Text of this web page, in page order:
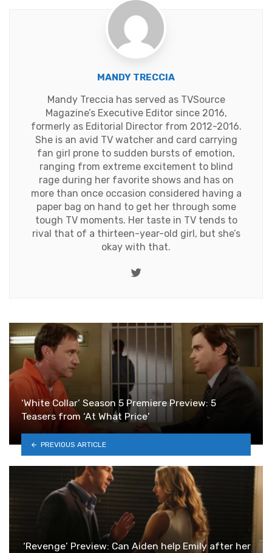
MANDY TRECCIA
Mandy Treccia has served as TVSource
Magazine’s Executive Editor since 2016,
formerly as Editorial Director from 2012-2016.
She is an avid TV watcher and card carrying
fan girl prone to sudden bursts of emotion,
ranging from extreme excitement to blind
rage during her favorite shows and has on
more than once occasion considered having a
paper bag on hand to get her through some
tough TV moments. Her taste in TV tends to
rival that of a thirteen-year-old girl, but she’s
okay with that.
Twitter
‘White Collar’ Season 5 Premiere Preview: 5
Teasers from ‘At What Price’
PREVIOUS ARTICLE
‘Revenge’ Preview: Can Aiden help Emily after her